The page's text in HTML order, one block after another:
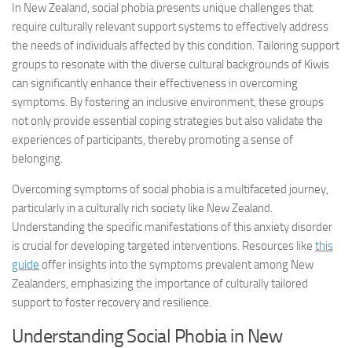
In New Zealand, social phobia presents unique challenges that
require culturally relevant support systems to effectively address
the needs of individuals affected by this condition. Tailoring support
groups to resonate with the diverse cultural backgrounds of Kiwis
can significantly enhance their effectiveness in overcoming
symptoms. By fostering an inclusive environment, these groups
not only provide essential coping strategies but also validate the
experiences of participants, thereby promoting a sense of
belonging.
Overcoming symptomsof social phobia is a multifaceted journey,
particularly in a culturally rich society like New Zealand.
Understanding the specific manifestations of this anxiety disorder
is crucial for developing targeted interventions. Resources like this
guide offer insights into the symptoms prevalent among New
Zealanders, emphasizing the importance of culturally tailored
support to foster recovery and resilience.
Understanding Social Phobia in New